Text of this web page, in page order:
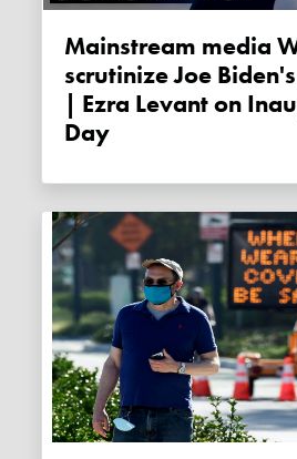
Mainstream media WILL NOT
scrutinize Joe
| Ezra Levant on
Day